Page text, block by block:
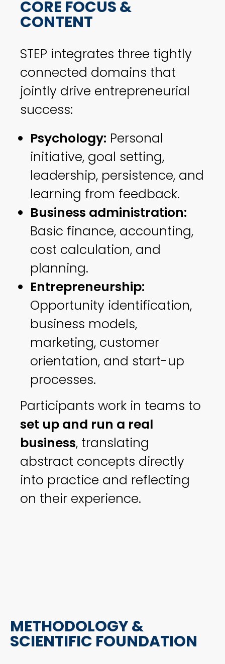
CORE FOCUS &
CONTENT
STEP integrates three tightly
connected domains that
jointly drive entrepreneurial
success:
Psychology: Personal
initiative, goal setting,
leadership, persistence, and
learning from feedback.
Business administration:
Basic finance, accounting,
cost calculation, and
planning.
Entrepreneurship:
Opportunity identification,
business models,
marketing, customer
orientation, and start-up
processes.
Participants work in teams to
set up and run a real
business, translating
abstract concepts directly
into practice and reflecting
on their experience.
METHODOLOGY &
SCIENTIFIC FOUNDATION